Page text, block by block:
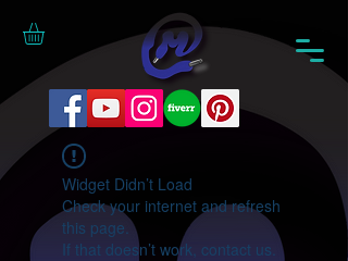
Widget Didn’t Load
Check your internet and refresh
this page.
If that doesn’t work, contact us.